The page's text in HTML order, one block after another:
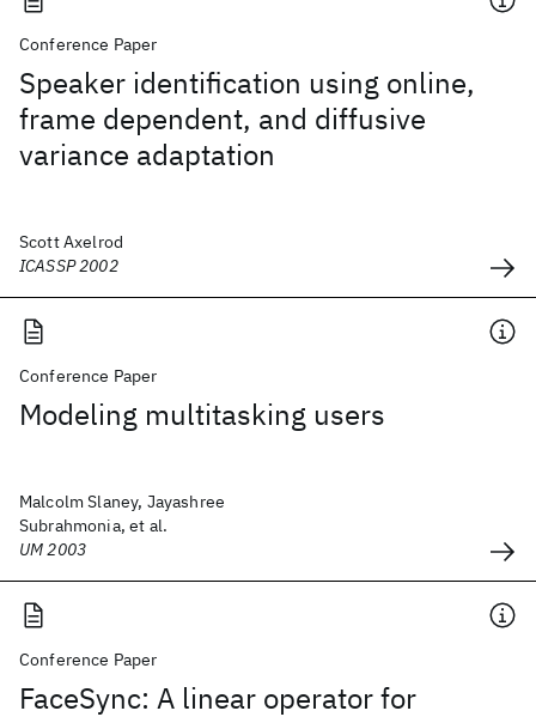
Conference Paper
Speaker identification using online,
frame dependent, and diffusive
variance adaptation
Scott Axelrod
ICASSP 2002
Conference Paper
Modeling multitasking users
Malcolm Slaney, Jayashree
Subrahmonia, et al.
UM 2003
Conference Paper
FaceSync: A linear operator for